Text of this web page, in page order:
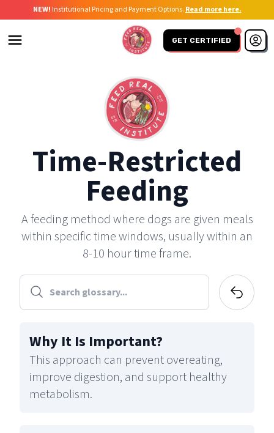
NEW! Institutional Pricing and Payment Options. Read more here.
GET CERTIFIED
Time-Restricted
Feeding
A feeding method where dogs are given meals
within specific time windows, usually within an
8-10 hour time frame.
Why It Is Important?
This approach can prevent overeating,
improve digestion, and support healthy
metabolism.